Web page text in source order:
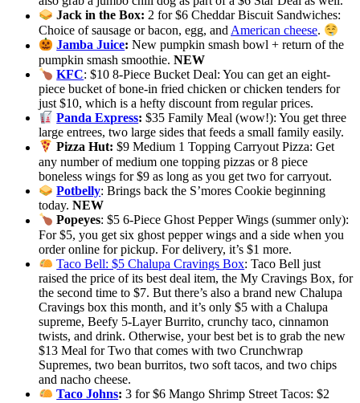
Jack in the Box: 2 for $6 Cheddar Biscuit Sandwiches:
Choice of sausage or bacon, egg, and American cheese.
Jamba Juice: New pumpkin smash bowl + return of the
pumpkin smash smoothie. NEW
KFC: $10 8-Piece Bucket Deal: You can get an eight-
piece bucket of bone-in fried chicken or chicken tenders for
just $10, which is a hefty discount from regular prices.
Panda Express:$35 Family Meal (wow!): You get three
large entrees, two large sides that feeds a small family easily.
Pizza Hut: $9 Medium 1 Topping Carryout Pizza: Get
any number of medium one topping pizzas or 8 piece
boneless wings for $9 as long as you get two for carryout.
Potbelly: Brings back the S’mores Cookie beginning
today. NEW
Popeyes: $5 6-Piece Ghost Pepper Wings (summer only):
For $5, you get six ghost pepper wings and a side when you
order online for pickup. For delivery, it’s $1 more.
Taco Bell: $5 Chalupa Cravings Box: Taco Bell just
raised the price of its best deal item, the My Cravings Box, for
the second time to $7. But there’s also a brand new Chalupa
Cravings box this month, and it’s only $5 with a Chalupa
supreme, Beefy 5-Layer Burrito, crunchy taco, cinnamon
twists, and drink. Otherwise, your best bet is to grab the new
$13 Meal for Two that comes with two Crunchwrap
Supremes, two bean burritos, two soft tacos, and two chips
and nacho cheese.
Taco Johns:3 for $6 Mango Shrimp Street Tacos: $2